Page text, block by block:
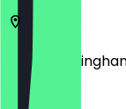
King's
7 High St